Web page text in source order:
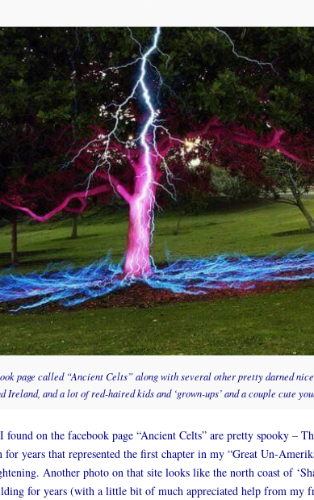
page called “Ancient Celts” along with several other pretty darned nice
Ireland, and a lot of red-haired kids and ‘grown-ups’ and a couple cute
on the facebook page “Ancient Celts” are pretty spooky –
years that represented the first chapter in my “Great Un-
Another photo on that site looks like the north coast of
for years (with a little bit of much appreciated help from